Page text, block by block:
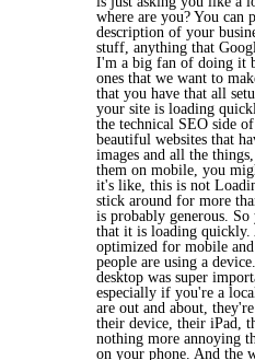
where are you? You can
description of your
stuff, anything that
I'm a big fan of doing it
ones that we want to
that you have that all
your site is loading
the technical SEO side
beautiful websites that
images and all the
them on mobile, you
it's like, this is not
stick around for more
is probably generous.
that it is loading quickly.
optimized for mobile
people are using a
desktop was super
especially if you're a
are out and about,
their device, their iPad,
nothing more annoying
on your phone. And the